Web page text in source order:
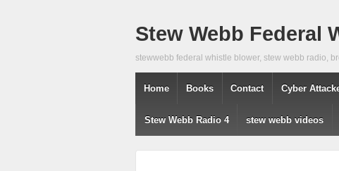
Stew Webb Federal
stewwebb federal whistle blower, stew webb radio,
Home Books Contact Cyber
Stew Webb Radio 4 stew webb videos